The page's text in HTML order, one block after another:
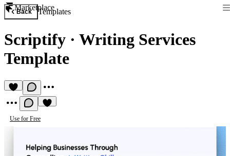
Marketplace
Back Templates
Scriptify · Writing Services
Template
Use for Free